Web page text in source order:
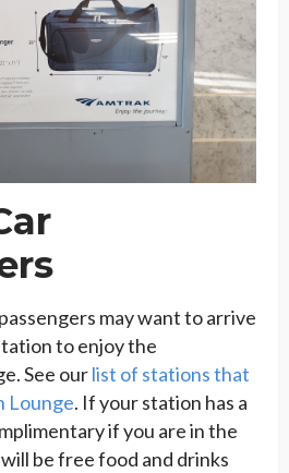
may want to arrive
to enjoy the
See ourlist of stations that
Lounge. If your station has a
if you are in the
be free food and drinks